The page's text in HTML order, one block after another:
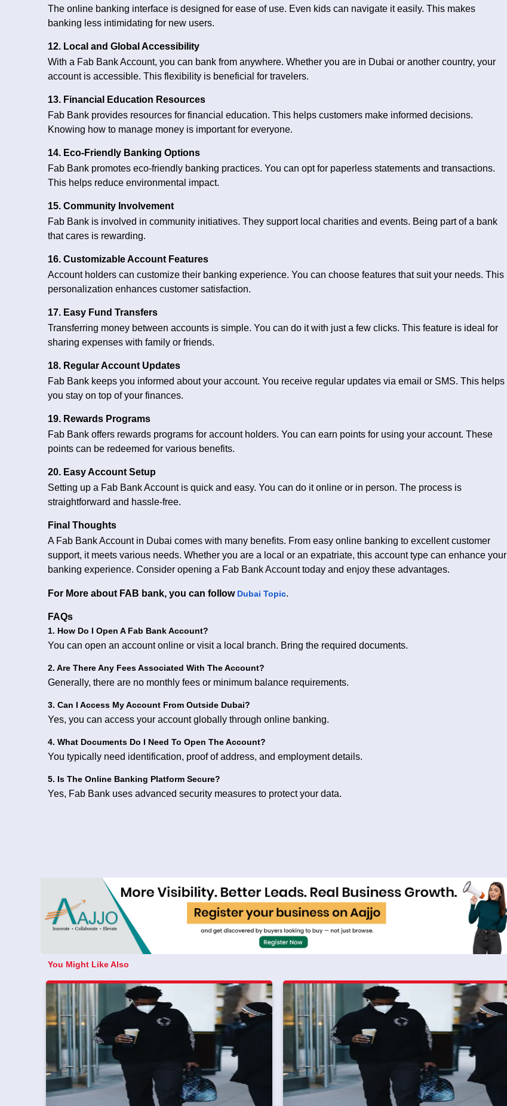
The online banking interface is designed for ease of use. Even kids can navigate it easily. This makes
banking less intimidating for new users.
12. Local and Global Accessibility
With a Fab Bank Account, you can bank from anywhere. Whether you are in Dubai or another country, your
account is accessible. This flexibility is beneficial for travelers.
13. Financial Education Resources
Fab Bank provides resources for financial education. This helps customers make informed decisions.
Knowing how to manage money is important for everyone.
14. Eco-Friendly Banking Options
Fab Bank promotes eco-friendly banking practices. You can opt for paperless statements and transactions.
This helps reduce environmental impact.
15. Community Involvement
Fab Bank is involved in community initiatives. They support local charities and events. Being part of a bank
that cares is rewarding.
16. Customizable Account Features
Account holders can customize their banking experience. You can choose features that suit your needs. This
personalization enhances customer satisfaction.
17. Easy Fund Transfers
Transferring money between accounts is simple. You can do it with just a few clicks. This feature is ideal for
sharing expenses with family or friends.
18. Regular Account Updates
Fab Bank keeps you informed about your account. You receive regular updates via email or SMS. This helps
you stay on top of your finances.
19. Rewards Programs
Fab Bank offers rewards programs for account holders. You can earn points for using your account. These
points can be redeemed for various benefits.
20. Easy Account Setup
Setting up a Fab Bank Account is quick and easy. You can do it online or in person. The process is
straightforward and hassle-free.
Final Thoughts
A Fab Bank Account in Dubai comes with many benefits. From easy online banking to excellent customer
support, it meets various needs. Whether you are a local or an expatriate, this account type can enhance your
banking experience. Consider opening a Fab Bank Account today and enjoy these advantages.
For More about FAB bank, you can follow Dubai Topic.
FAQs
1. How Do I Open A Fab Bank Account?
You can open an account online or visit a local branch. Bring the required documents.
2. Are There Any Fees Associated With The Account?
Generally, there are no monthly fees or minimum balance requirements.
3. Can I Access My Account From Outside Dubai?
Yes, you can access your account globally through online banking.
4. What Documents Do I Need To Open The Account?
You typically need identification, proof of address, and employment details.
5. Is The Online Banking Platform Secure?
Yes, Fab Bank uses advanced security measures to protect your data.
You Might Like Also